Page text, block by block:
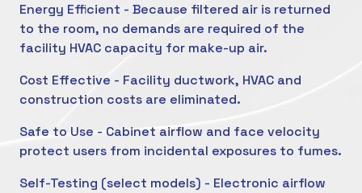
Energy Efficient - Because filtered air is returned
to the room, no demands are required of the
facility HVAC capacity for make-up air.
Cost Effective - Facility ductwork, HVAC and
construction costs are eliminated.
Safe to Use - Cabinet airflow and face velocity
protect users from incidental exposures to fumes.
Self-Testing (select models) - Electronic airflow